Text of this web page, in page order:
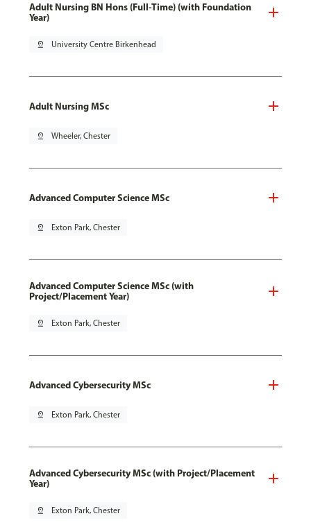
Adult Nursing BN Hons (Full-Time) (with Foundation
Year)
pin_drop University Centre Birkenhead
Adult Nursing MSc
pin_drop Wheeler, Chester
Advanced Computer Science MSc
pin_drop Exton Park, Chester
Advanced Computer Science MSc (with
Project/Placement Year)
pin_drop Exton Park, Chester
Advanced Cybersecurity MSc
pin_drop Exton Park, Chester
Advanced Cybersecurity MSc (with Project/Placement
Year)
pin_drop Exton Park, Chester